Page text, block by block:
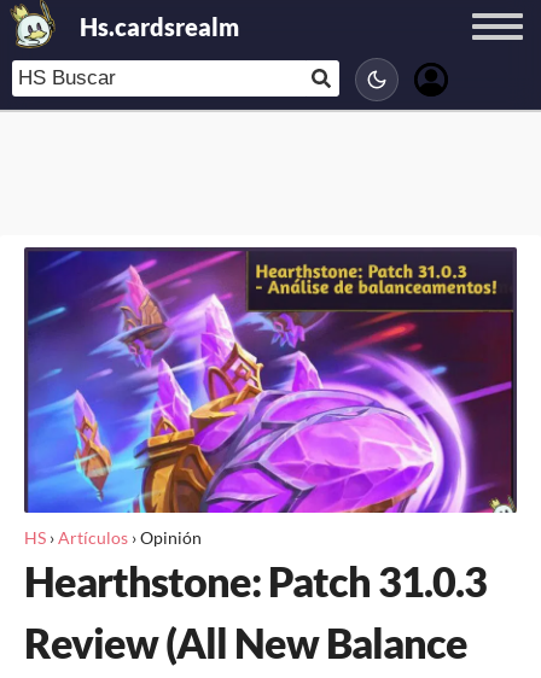
Hs.cardsrealm
HS ›Artículos ›Opinión
Hearthstone: Patch 31.0.3
Review (All New Balance